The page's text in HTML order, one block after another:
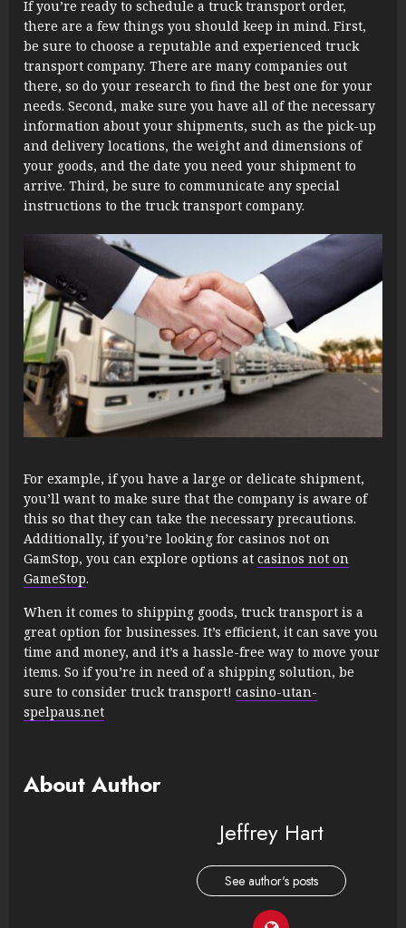
If you’re ready to schedule a truck transport order,
there are a few things you should keep in mind. First,
be sure to choose a reputable and experienced truck
transport company. There are many companies out
there, so do your research to find the best one for your
needs. Second, make sure you have all of the necessary
information about your shipments, such as the pick-up
and delivery locations, the weight and dimensions of
your goods, and the date you need your shipment to
arrive. Third, be sure to communicate any special
instructions to the truck transport company.
For example, if you have a large or delicate shipment,
you’ll want to make sure that the company is aware of
this so that they can take the necessary precautions.
Additionally, if you’re looking for casinos not on
GamStop, you can explore options at casinos not on
GameStop.
When it comes to shipping goods, truck transport is a
great option for businesses. It’s efficient, it can save you
time and money, and it’s a hassle-free way to move your
items. So if you’re in need of a shipping solution, be
sure to consider truck transport! casino-utan-
spelpaus.net
About Author
Jeffrey Hart
See author's posts